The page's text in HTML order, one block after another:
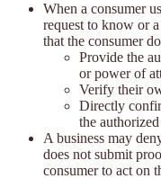
When a consumer
request to know or
that the consumer
Provide the
or power of
Verify their
Directly
the
A business may
does not submit
consumer to act on